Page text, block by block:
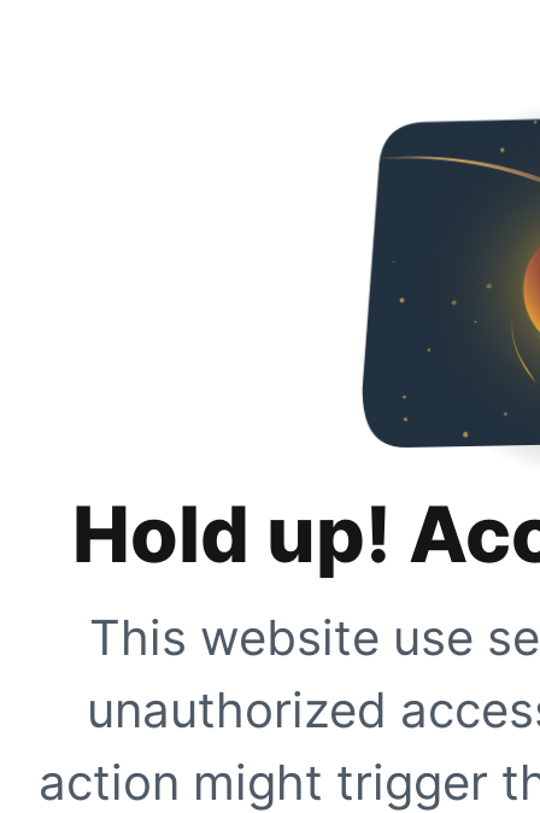
Hold up!
This website use
unauthorized
action might trigger